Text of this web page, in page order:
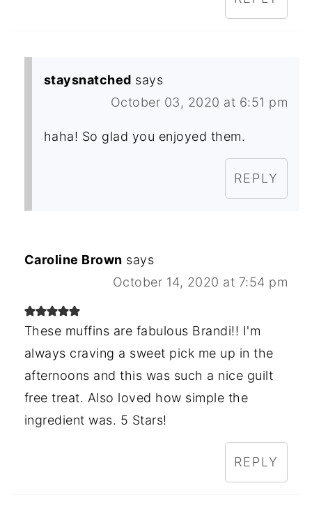
staysnatched says
October 03, 2020 at 6:51 pm
haha! So glad you enjoyed them.
REPLY
Caroline Brown says
October 14, 2020 at 7:54 pm
These muffins are fabulous Brandi!! I'm
always craving a sweet pick me up in the
afternoons and this was such a nice guilt
free treat. Also loved how simple the
ingredient was. 5 Stars!
REPLY